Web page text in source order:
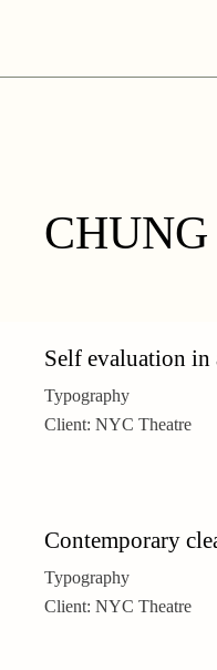
Self evaluation in
Typography
Client:NYC Theatre
Contemporary
Typography
Client:NYC Theatre